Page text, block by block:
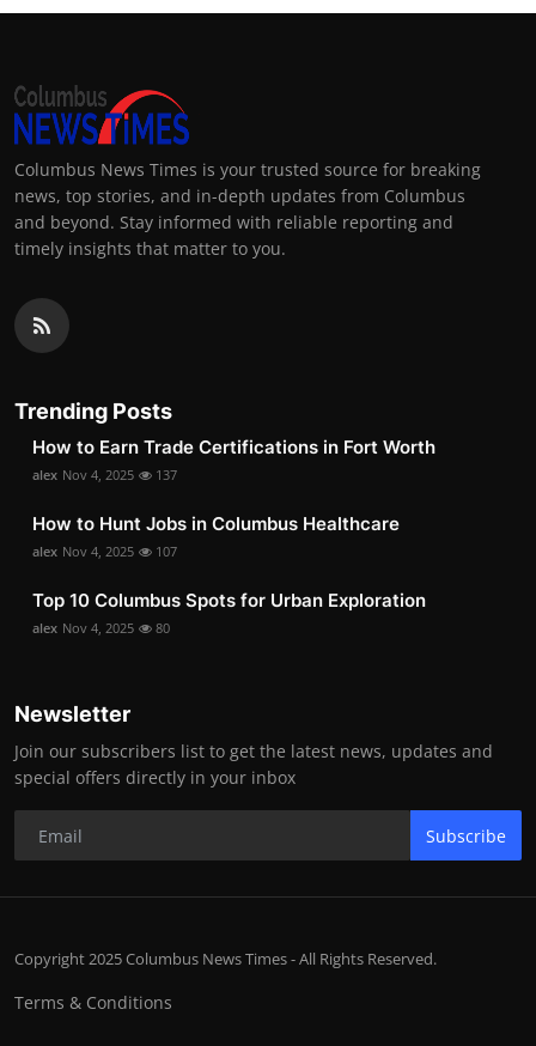
Columbus News Times is your trusted source for breaking
news, top stories, and in-depth updates from Columbus
and beyond. Stay informed with reliable reporting and
timely insights that matter to you.
Trending Posts
How to Earn Trade Certifications in Fort Worth
alex Nov 4, 2025 137
How to Hunt Jobs in Columbus Healthcare
alex Nov 4, 2025 107
Top 10 Columbus Spots for Urban Exploration
alex Nov 4, 2025 80
Newsletter
Join our subscribers list to get the latest news, updates and
special offers directly in your inbox
Subscribe
Copyright 2025 Columbus News Times - All Rights Reserved.
Terms & Conditions